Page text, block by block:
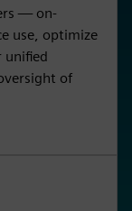
— on-
use, optimize
unified
of